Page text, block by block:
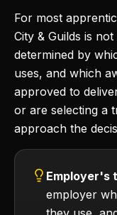
For most
City & Guilds is
determined by
uses, and which
approved to
or are selecting a
approach the
Employer's
employer